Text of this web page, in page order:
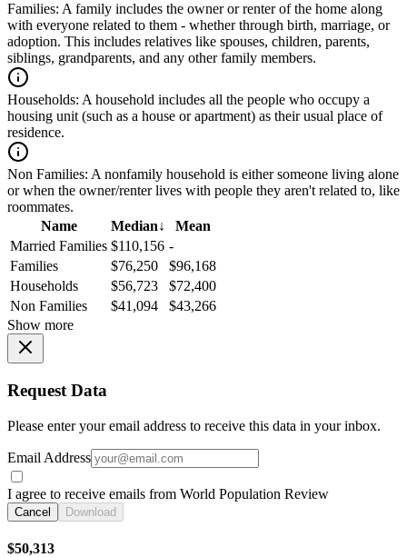
Families: A family includes the owner or renter of the home along
with everyone related to them - whether through birth, marriage, or
adoption. This includes relatives like spouses, children, parents,
siblings, grandparents, and any other family members.
Households: A household includes all the people who occupy a
housing unit (such as a house or apartment) as their usual place of
residence.
Non Families: A nonfamily household is either someone living alone
or when the owner/renter lives with people they aren't related to, like
roommates.
Name
Median↓
Mean
Married Families $110,156 -
Families
$76,250
$96,168
Households
$56,723
$72,400
Non Families
$41,094
$43,266
Show more
Request Data
Please enter your email address to receive this data in your inbox.
Email Address
I agree to receive emails from World Population Review
Cancel Download
$50,313